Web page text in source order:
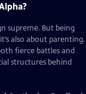
supreme. But being
also about parenting.
fierce battles and
structures behind